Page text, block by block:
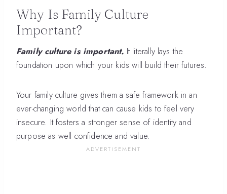
Why Is Family Culture
Important?
Family culture is important. It literally lays the
foundation upon which your kids will build their futures.
Your family culture gives them a safe framework in an
ever-changing world that can cause kids to feel very
insecure. It fosters a stronger sense of identity and
purpose as well confidence and value.